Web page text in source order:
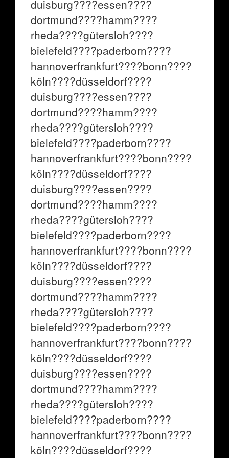
duisburg????essen????
dortmund????hamm????
rheda????gütersloh????
bielefeld????paderborn????
hannoverfrankfurt????bonn????
köln????düsseldorf????
duisburg????essen????
dortmund????hamm????
rheda????gütersloh????
bielefeld????paderborn????
hannoverfrankfurt????bonn????
köln????düsseldorf????
duisburg????essen????
dortmund????hamm????
rheda????gütersloh????
bielefeld????paderborn????
hannoverfrankfurt????bonn????
köln????düsseldorf????
duisburg????essen????
dortmund????hamm????
rheda????gütersloh????
bielefeld????paderborn????
hannoverfrankfurt????bonn????
köln????düsseldorf????
duisburg????essen????
dortmund????hamm????
rheda????gütersloh????
bielefeld????paderborn????
hannoverfrankfurt????bonn????
köln????düsseldorf????